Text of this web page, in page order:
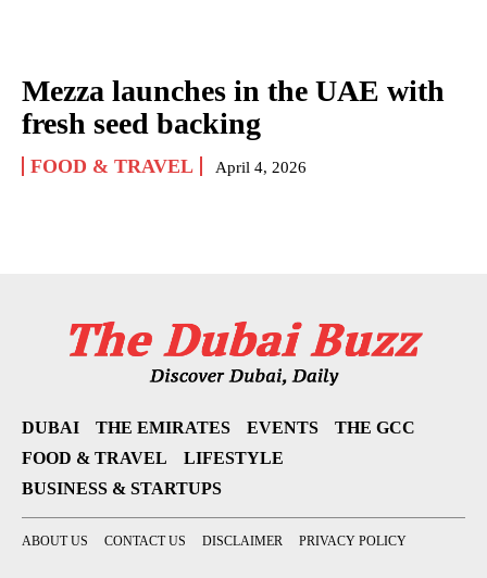
Mezza launches in the UAE with
fresh seed backing
FOOD & TRAVEL April 4, 2026
DUBAI THE EMIRATES EVENTS
THE GCC
FOOD & TRAVEL
LIFESTYLE
BUSINESS & STARTUPS
ABOUT US CONTACT US DISCLAIMER PRIVACY POLICY